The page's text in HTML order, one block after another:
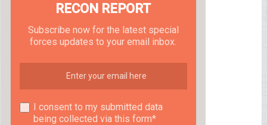
RECON REPORT
Subscribe now for the latest special
forces updates to your email inbox.
I consent to my submitted data
being collected via this form*